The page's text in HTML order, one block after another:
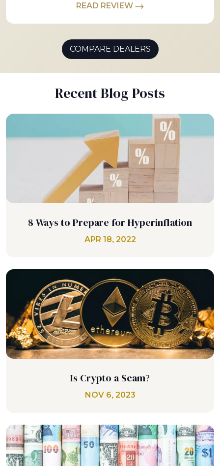
READ REVIEW
COMPARE DEALERS
Recent Blog Posts
8 Ways to Prepare for Hyperinflation
APR 18, 2022
Is Crypto a Scam?
NOV 6, 2023